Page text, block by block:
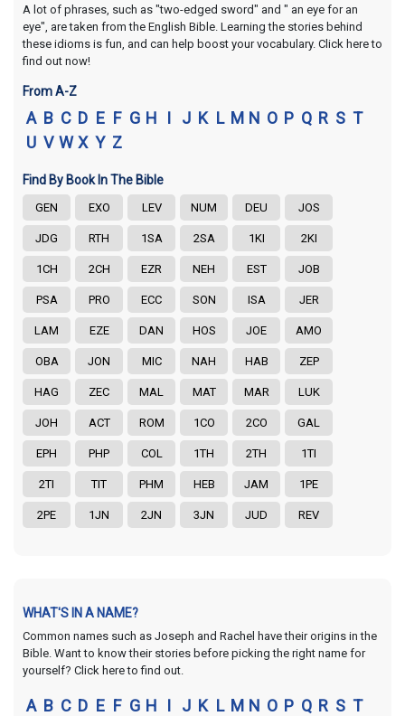
A lot of phrases, such as "two-edged sword" and " an eye for an
eye", are taken from the English Bible. Learning the stories behind
these idioms is fun, and can help boost your vocabulary. Click here to
find out now!
From A-Z
A B C D E F G H I J K L M N O P Q R S T
U V W X Y Z
Find By Book In The Bible
GEN EXO LEV NUM DEU JOS
JDG RTH 1SA 2SA 1KI 2KI
1CH 2CH EZR NEH EST JOB
PSA PRO ECC SON ISA JER
LAM EZE DAN HOS JOE AMO
OBA JON MIC NAH HAB ZEP
HAG ZEC MAL MAT MAR LUK
JOH ACT ROM 1CO 2CO GAL
EPH PHP COL 1TH 2TH 1TI
2TI TIT PHM HEB JAM 1PE
2PE 1JN 2JN 3JN JUD REV
WHAT'S IN A NAME?
Common names such as Joseph and Rachel have their origins in the
Bible. Want to know their stories before picking the right name for
yourself? Click here to find out.
A B C D E F G H I J K L M N O P Q R S T